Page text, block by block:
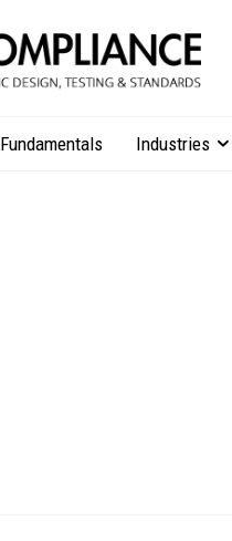
Fundamentals Industries